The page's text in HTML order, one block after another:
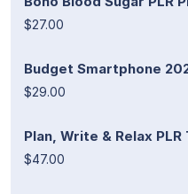
$27.00
Budget Smartphone
$29.00
Plan, Write & Relax PLR
$47.00